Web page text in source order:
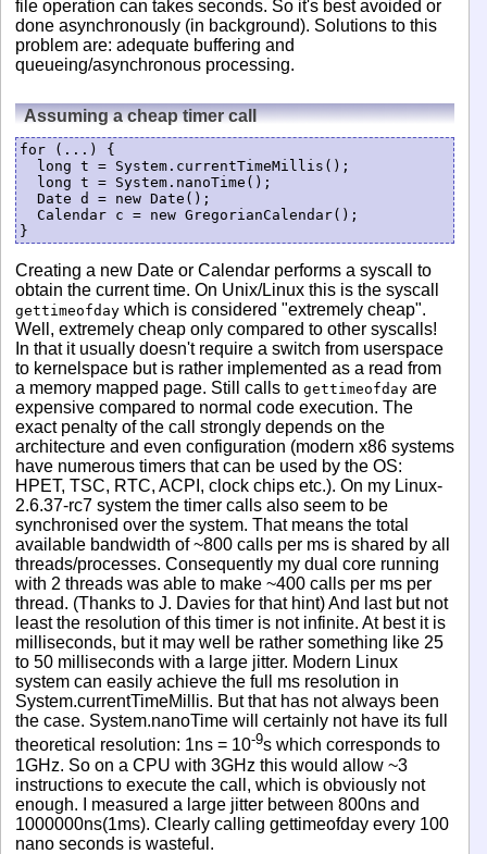
file operation can takes seconds. So it's best avoided or
done asynchronously (in background). Solutions to this
problem are: adequate buffering and
queueing/asynchronous processing.
Assuming a cheap timer call
for (...) {
Creating a new Date or Calendar performs a syscall to
obtain the current time. On Unix/Linux this is the syscall
gettimeofdaywhich is considered "extremely cheap".
Well, extremely cheap only compared to other syscalls!
In that it usually doesn't require a switch from userspace
to kernelspace but is rather implemented as a read from
a memory mapped page. Still calls to gettimeofdayare
expensive compared to normal code execution. The
exact penalty of the call strongly depends on the
architecture and even configuration (modern x86 systems
have numerous timers that can be used by the OS:
HPET, TSC, RTC, ACPI, clock chips etc.). On my Linux-
2.6.37-rc7 system the timer calls also seem to be
synchronised over the system. That means the total
available bandwidth of ~800 calls per ms is shared by all
threads/processes. Consequently my dual core running
with 2 threads was able to make ~400 calls per ms per
thread. (Thanks to J. Davies for that hint) And last but not
least the resolution of this timer is not infinite. At best it is
milliseconds, but it may well be rather something like 25
to 50 milliseconds with a large jitter. Modern Linux
system can easily achieve the full ms resolution in
System.currentTimeMillis. But that has not always been
the case. System.nanoTime will certainly not have its full
theoretical resolution: 1ns = 10-9s which corresponds to
1GHz. So on a CPU with 3GHz this would allow ~3
instructions to execute the call, which is obviously not
enough. I measured a large jitter between 800ns and
1000000ns(1ms). Clearly calling gettimeofday every 100
nano seconds is wasteful.